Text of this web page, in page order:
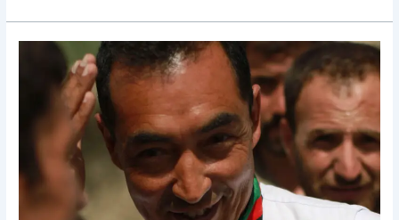
Hazara
escaped
persecution
Pakistan
wins